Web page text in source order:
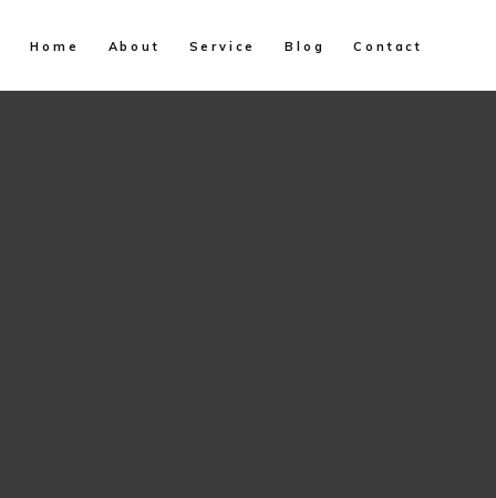
Home About Service Blog Contact